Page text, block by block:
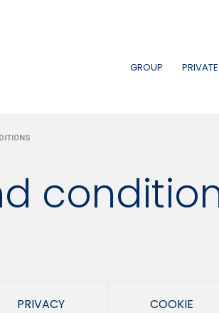
GROUP
PRIVACY COOKIE